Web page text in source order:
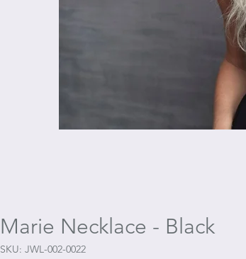
Marie Necklace - Black
SKU: JWL-002-0022